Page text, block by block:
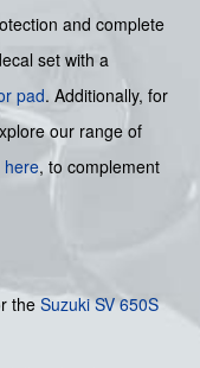
and complete
set with a
pad. Additionally, for
our range of
here, to complement
the Suzuki SV 650S